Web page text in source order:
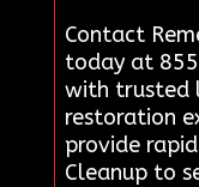
Contact
today at
with trusted
restoration
provide
Cleanup to